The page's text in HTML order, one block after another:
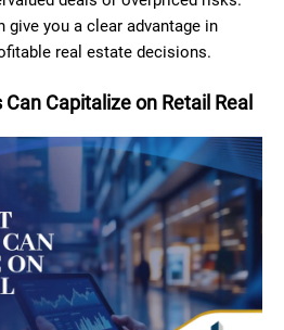
you a clear advantage in
real estate decisions.
Capitalize on Retail Real